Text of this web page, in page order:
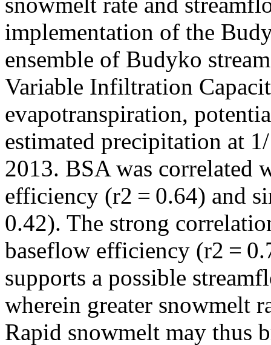
implementation of the
ensemble of Budyko
Variable Infiltration
evapotranspiration,
estimated precipitation at
2013. BSA was correlated
efficiency (r2 = 0.64) and
0.42). The strong
baseflow efficiency (r2 =
supports a possible
wherein greater snowmelt
Rapid snowmelt may thus